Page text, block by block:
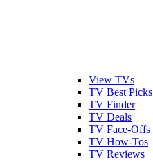
View TVs
TV Best Picks
TV Finder
TV Deals
TV Face-Offs
TV How-Tos
TV Reviews